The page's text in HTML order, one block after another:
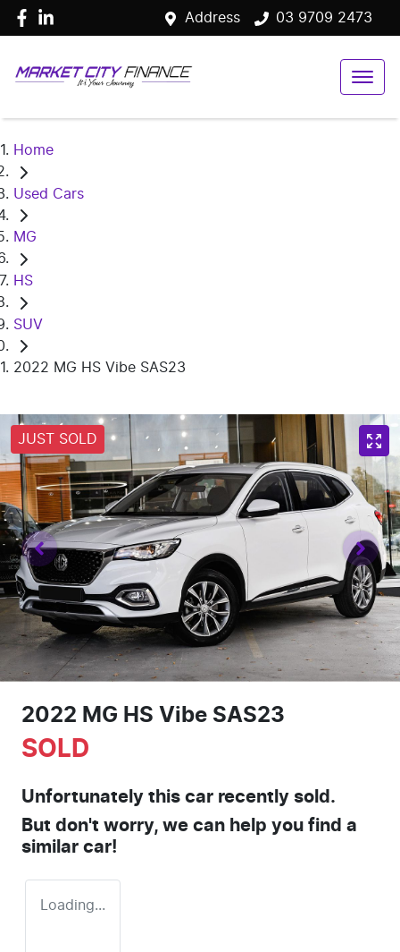
Address 03 9709 2473
Home
Used Cars
MG
HS
SUV
2022 MG HS Vibe SAS23
JUST SOLD
2022 MG HS Vibe SAS23
SOLD
Unfortunately this car recently sold.
But don't worry, we can help you find a
similar car!
Loading...